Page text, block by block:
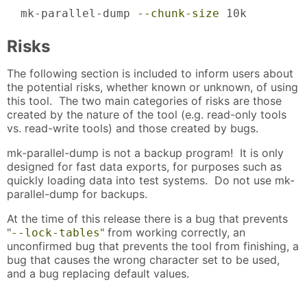
  mk-parallel-dump
--chunk-size 10k
Risks
The following section is included to inform users about
the potential risks, whether known or unknown, of using
this tool. The two main categories of risks are those
created by the nature of the tool (e.g. read-only tools
vs. read-write tools) and those created by bugs.
mk-parallel-dump is not a backup program! It is only
designed for fast data exports, for purposes such as
quickly loading data into test systems. Do not use mk-
parallel-dump for backups.
At the time of this release there is a bug that prevents
"--lock-tables" from working correctly, an
unconfirmed bug that prevents the tool from finishing, a
bug that causes the wrong character set to be used,
and a bug replacing default values.